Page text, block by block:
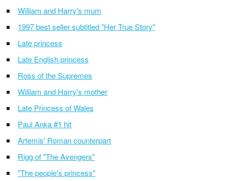
William and Harry's mum
1997 best seller subtitled "Her True Story"
Late princess
Late English princess
Ross of the Supremes
William and Harry's mother
Late Princess of Wales
Paul Anka #1 hit
Artemis' Roman counterpart
Rigg of "The Avengers"
"The people's princess"